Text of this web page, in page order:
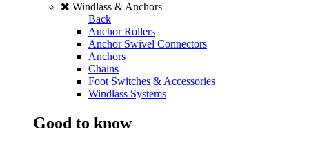
Windlass & Anchors
Back
Anchor Rollers
Anchor Swivel Connectors
Anchors
Chains
Foot Switches & Accessories
Windlass Systems
Good to know